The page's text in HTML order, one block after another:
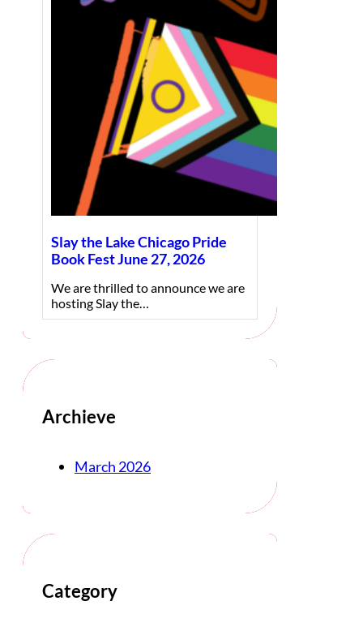
Slay the Lake Chicago Pride
Book Fest June 27, 2026
We are thrilled to announce we are
hosting Slay the…
Archieve
March 2026
Category